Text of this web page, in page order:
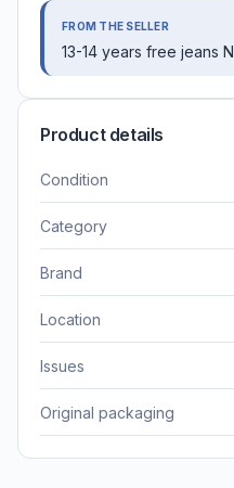
FROM THE SELLER
13-14 years free jeans
Product details
Condition
Category
Brand
Location
Issues
Original packaging